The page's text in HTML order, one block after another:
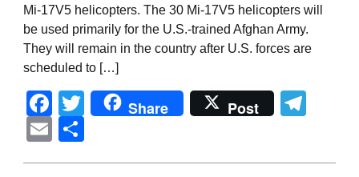
Mi-17V5 helicopters. The 30 Mi-17V5 helicopters will
be used primarily for the U.S.-trained Afghan Army.
They will remain in the country after U.S. forces are
scheduled to […]
Facebook
Twitter
Share Post
Email